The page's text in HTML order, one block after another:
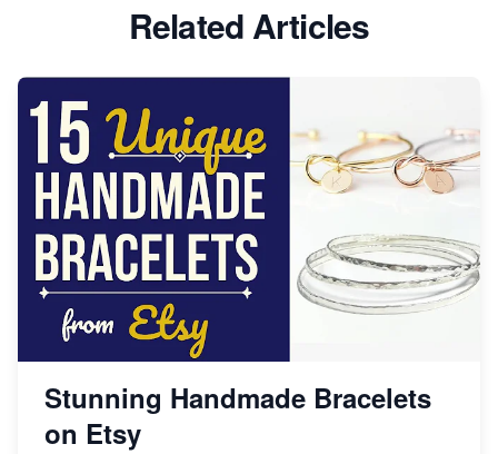
Market on Etsy
Etsy vs Shopify: Making the Right Choice for Your
Online Business
Etsy vs. Shopify: Choose Your E-commerce Path
Related Articles
Stunning Handmade Bracelets
on Etsy